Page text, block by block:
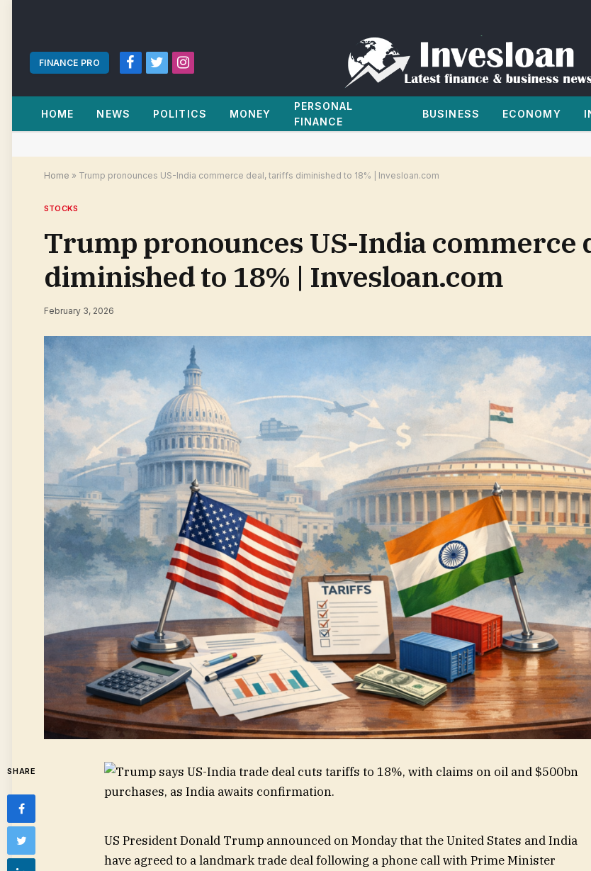
FINANCE PRO
Facebook
TwitterInstagram
HOME NEWS POLITICS MONEY
PERSONAL
FINANCE
BUSINESS ECONOMY
Home » Trump pronounces US-India commerce deal, tariffs diminished to 18% | Invesloan.com
STOCKS
Trump pronounces US-India commerce
diminished to 18% | Invesloan.com
February 3, 2026
SHARE
US President Donald Trump announced on Monday that the United States and India
have agreed to a landmark trade deal following a phone call with Prime Minister